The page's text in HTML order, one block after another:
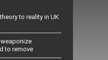
to reality in UK
to remove